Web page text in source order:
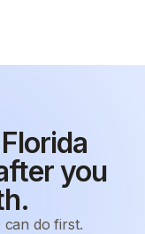
you
can do first.